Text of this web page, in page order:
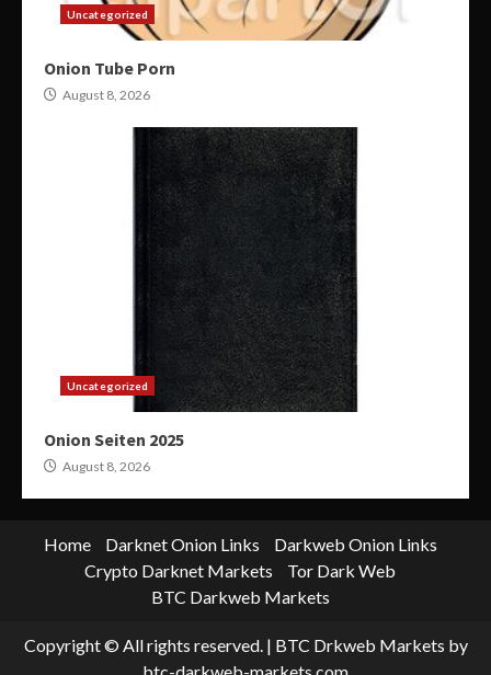
Uncategorized
Onion Tube Porn
August 8, 2026
Uncategorized
Onion Seiten 2025
August 8, 2026
Home Darknet Onion Links
Darkweb Onion Links
Crypto Darknet Markets
Tor Dark Web
BTC Darkweb Markets
Copyright © All rights reserved. | BTC Drkweb Markets by
btc-darkweb-markets.com